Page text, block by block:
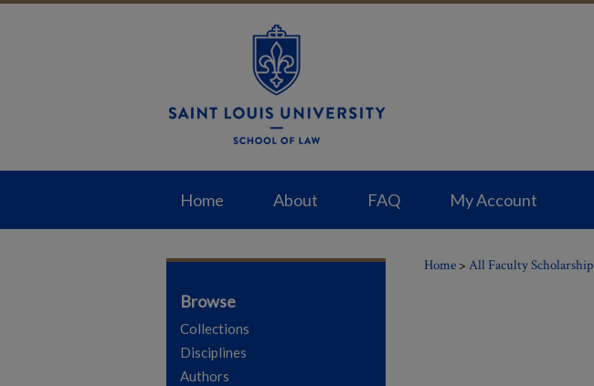
Home About FAQ My Account
Home > All Faculty Scholarship
Browse
Collections
Disciplines
Authors